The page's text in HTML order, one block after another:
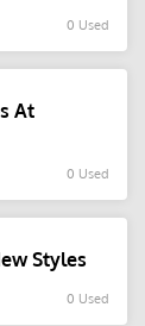
0 Used
At
0 Used
Styles
0 Used